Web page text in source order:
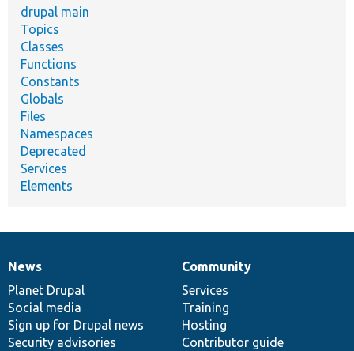
drupal main
Topics
Classes
Functions
Constants
Globals
Files
Namespaces
Deprecated
Services
Elements
News
items
News
Planet Drupal
Social media
Sign up for Drupal news
Security advisories
Our
community
Community
Services
Training
Hosting
Contributor guide
Documentation
Drupal
code
base
Governance
of
community